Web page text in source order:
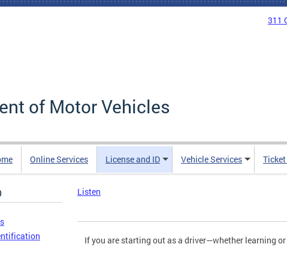
311
of Motor Vehicles
Online Services License and ID Vehicle Services
Listen
If you are starting out as a driver—whether learning